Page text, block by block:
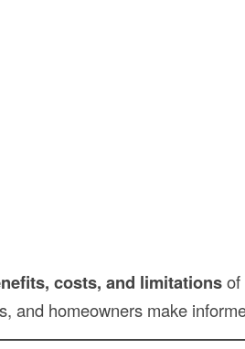
costs, and limitationsof
and homeowners make